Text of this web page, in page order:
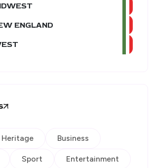
ENGLAND
Heritage Business
Sport Entertainment